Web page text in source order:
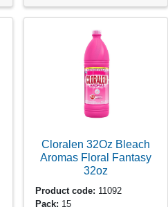
Cloralen 32Oz Bleach
Aromas Floral Fantasy
32oz
Product code: 11092
Pack: 15